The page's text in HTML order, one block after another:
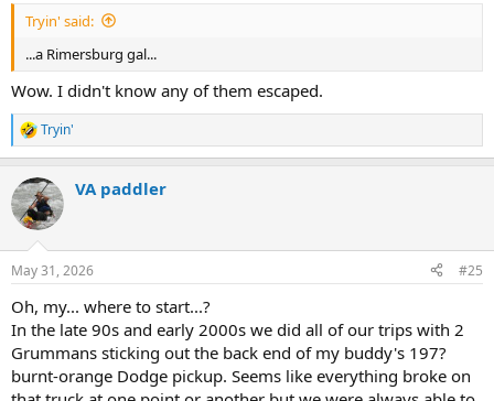
Tryin' said:
...a Rimersburg gal...
Wow. I didn't know any of them escaped.
R
e
c
t
i
s
Tryin'
VA paddler
May 31, 2026 #25
Oh, my... where to start...?
In the late 90s and early 2000s we did all of our trips with 2
Grummans sticking out the back end of my buddy's 197?
burnt-orange Dodge pickup. Seems like everything broke on